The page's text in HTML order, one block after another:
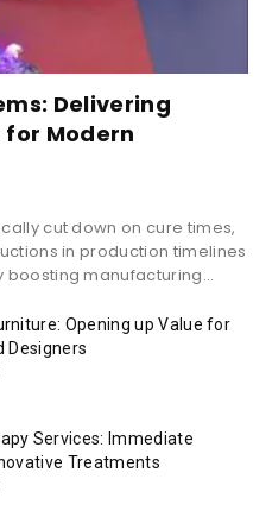
Delivering
for Modern
cut down on cure times,
in production timelines
manufacturing...
Opening up Value for
Designers
Services: Immediate
Treatments